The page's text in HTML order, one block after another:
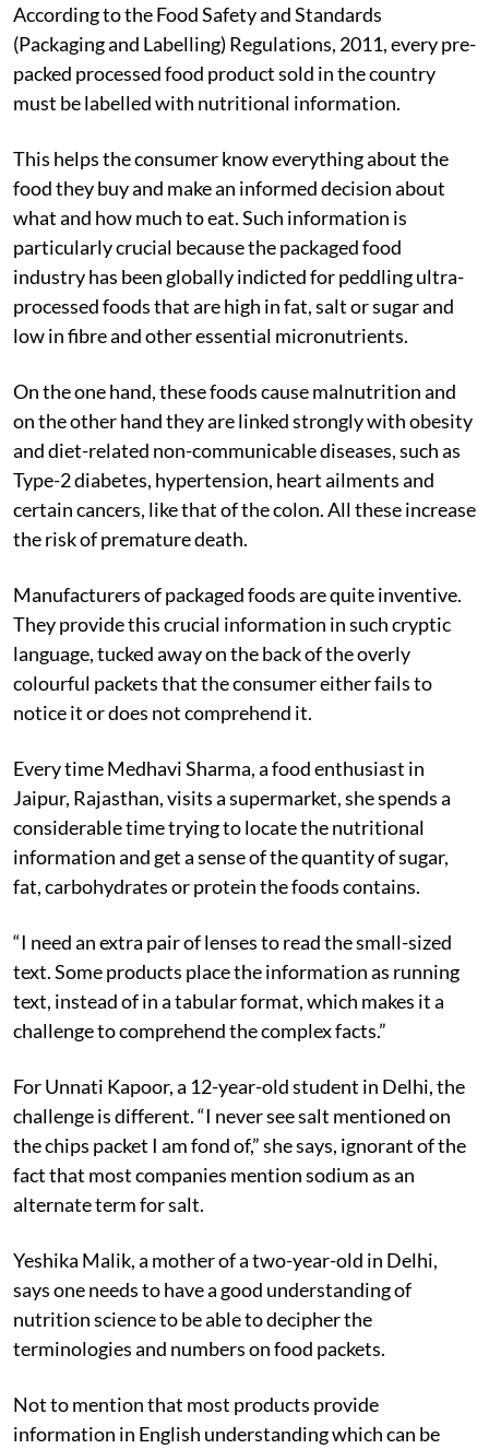
According to the Food Safety and Standards
(Packaging and Labelling) Regulations, 2011, every pre-
packed processed food product sold in the country
must be labelled with nutritional information.
This helps the consumer know everything about the
food they buy and make an informed decision about
what and how much to eat. Such information is
particularly crucial because the packaged food
industry has been globally indicted for peddling ultra-
processed foods that are high in fat, salt or sugar and
low in fibre and other essential micronutrients.
On the one hand, these foods cause malnutrition and
on the other hand they are linked strongly with obesity
and diet-related non-communicable diseases, such as
Type-2 diabetes, hypertension, heart ailments and
certain cancers, like that of the colon. All these increase
the risk of premature death.
Manufacturers of packaged foods are quite inventive.
They provide this crucial information in such cryptic
language, tucked away on the back of the overly
colourful packets that the consumer either fails to
notice it or does not comprehend it.
Every time Medhavi Sharma, a food enthusiast in
Jaipur, Rajasthan, visits a supermarket, she spends a
considerable time trying to locate the nutritional
information and get a sense of the quantity of sugar,
fat, carbohydrates or protein the foods contains.
“I need an extra pair of lenses to read the small-sized
text. Some products place the information as running
text, instead of in a tabular format, which makes it a
challenge to comprehend the complex facts.”
For Unnati Kapoor, a 12-year-old student in Delhi, the
challenge is different. “I never see salt mentioned on
the chips packet I am fond of,” she says, ignorant of the
fact that most companies mention sodium as an
alternate term for salt.
Yeshika Malik, a mother of a two-year-old in Delhi,
says one needs to have a good understanding of
nutrition science to be able to decipher the
terminologies and numbers on food packets.
Not to mention that most products provide
information in English understanding which can be